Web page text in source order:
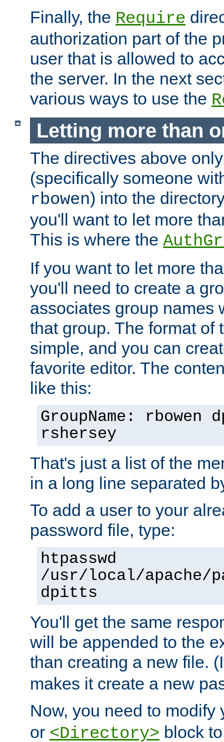
Finally, the Require
authorization part of the
user that is allowed to
the server. In the next
various ways to use the
Letting more than
The directives above
(specifically someone
rbowen) into the
you'll want to let more
This is where the
If you want to let more
you'll need to create a
associates group names
that group. The format of
simple, and you can
favorite editor. The
like this:
GroupName: rbowen
rshersey
That's just a list of the
in a long line separated
To add a user to your
password file, type:
htpasswd
/usr/local/apache/
dpitts
You'll get the same
will be appended to the
than creating a new file.
makes it create a new
Now, you need to modify
or <Directory> block